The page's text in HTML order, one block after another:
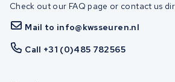
Check out our FAQ page or contact us
Mail to info@kwsseuren.nl
Call +31 (0)485 782565